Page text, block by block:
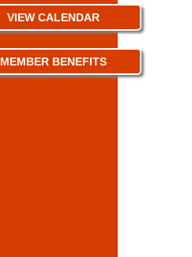
VIEW CALENDAR
MEMBER BENEFITS